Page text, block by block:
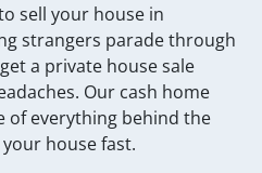
sell your house in
strangers parade through
a private house sale
Our cash home
of everything behind the
your house fast.